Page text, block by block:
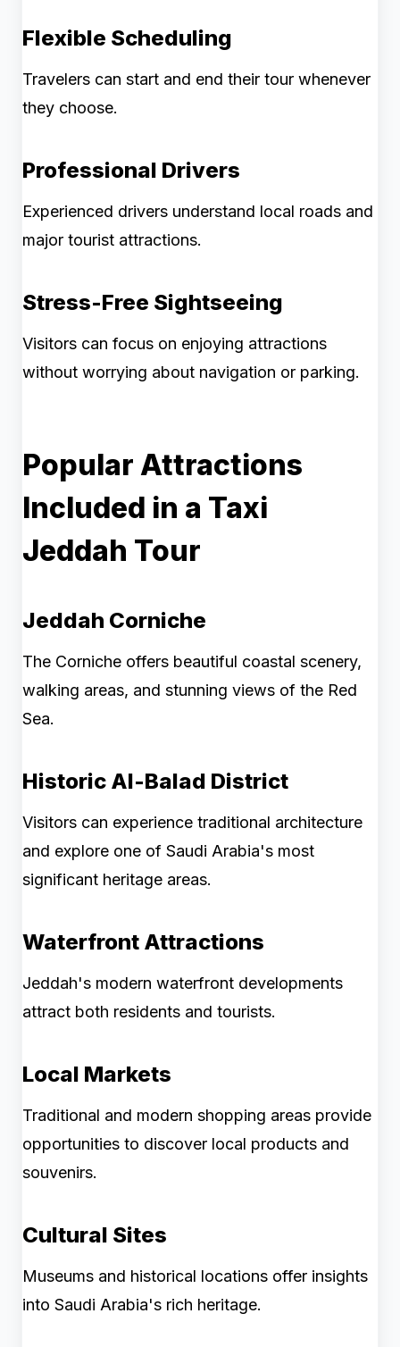
Flexible Scheduling
Travelers can start and end their tour whenever
they choose.
Professional Drivers
Experienced drivers understand local roads and
major tourist attractions.
Stress-Free Sightseeing
Visitors can focus on enjoying attractions
without worrying about navigation or parking.
Popular Attractions
Included in a Taxi
Jeddah Tour
Jeddah Corniche
The Corniche offers beautiful coastal scenery,
walking areas, and stunning views of the Red
Sea.
Historic Al-Balad District
Visitors can experience traditional architecture
and explore one of Saudi Arabia's most
significant heritage areas.
Waterfront Attractions
Jeddah's modern waterfront developments
attract both residents and tourists.
Local Markets
Traditional and modern shopping areas provide
opportunities to discover local products and
souvenirs.
Cultural Sites
Museums and historical locations offer insights
into Saudi Arabia's rich heritage.